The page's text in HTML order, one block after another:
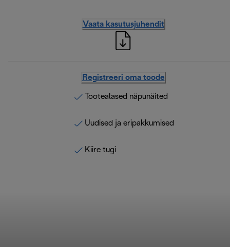
Vaata kasutusjuhendit
Registreeri oma toode
Tootealased näpunäited
Uudised ja eripakkumised
Kiire tugi